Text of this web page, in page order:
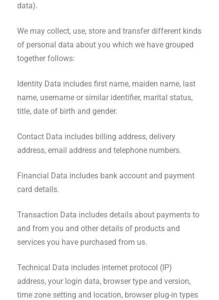
data).
We may collect, use, store and transfer different kinds
of personal data about you which we have grouped
together follows:
Identity Data includes first name, maiden name, last
name, username or similar identifier, marital status,
title, date of birth and gender.
Contact Data includes billing address, delivery
address, email address and telephone numbers.
Financial Data includes bank account and payment
card details.
Transaction Data includes details about payments to
and from you and other details of products and
services you have purchased from us.
Technical Data includes internet protocol (IP)
address, your login data, browser type and version,
time zone setting and location, browser plug-in types